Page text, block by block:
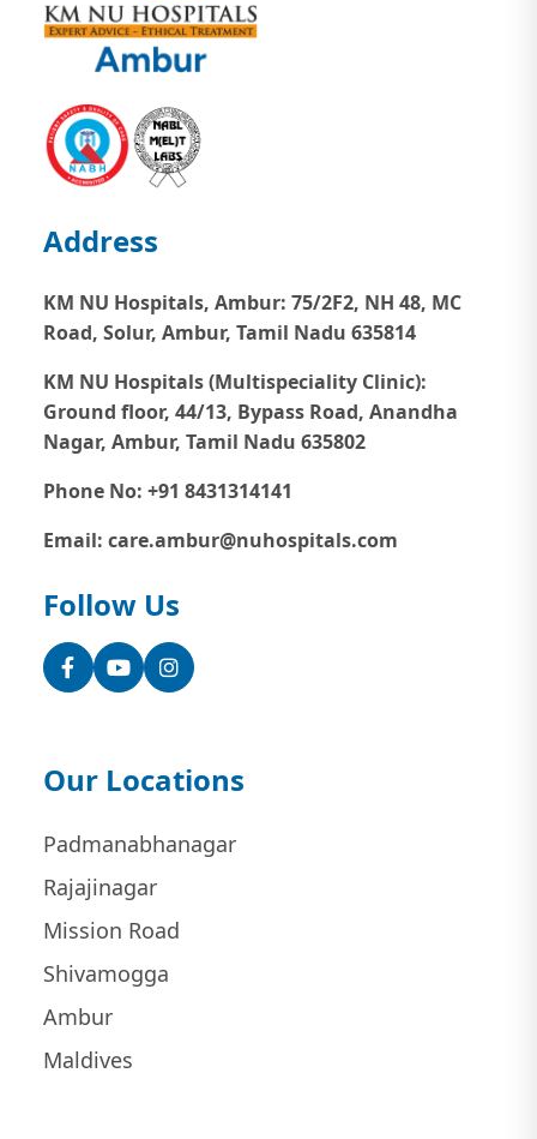
Address
KM NU Hospitals, Ambur: 75/2F2, NH 48, MC
Road, Solur, Ambur, Tamil Nadu 635814
KM NU Hospitals (Multispeciality Clinic):
Ground floor, 44/13, Bypass Road, Anandha
Nagar, Ambur, Tamil Nadu 635802
Phone No: +91 8431314141
Email: care.ambur@nuhospitals.com
Follow Us
FacebookYouTubeInstagram
Our Locations
Padmanabhanagar
Rajajinagar
Mission Road
Shivamogga
Ambur
Maldives